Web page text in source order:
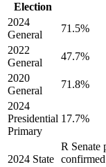
Election
2024
General
71.5%
2022
General
47.7%
2020
General
71.8%
2024
Presidential
Primary
17.7%
2024 State
R Senate